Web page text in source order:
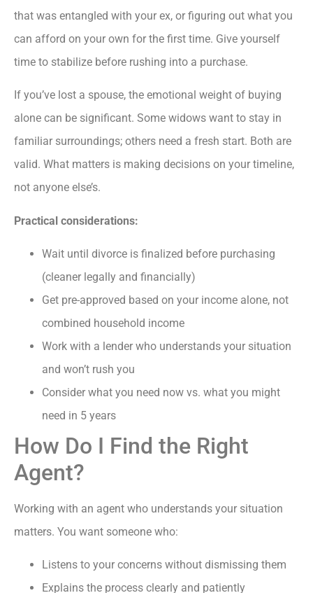
that was entangled with your ex, or figuring out what you
can afford on your own for the first time. Give yourself
time to stabilize before rushing into a purchase.
If you’ve lost a spouse, the emotional weight of buying
alone can be significant. Some widows want to stay in
familiar surroundings; others need a fresh start. Both are
valid. What matters is making decisions on your timeline,
not anyone else’s.
Practical considerations:
Wait until divorce is finalized before purchasing
(cleaner legally and financially)
Get pre-approved based on your income alone, not
combined household income
Work with a lender who understands your situation
and won’t rush you
Consider what you need now vs. what you might
need in 5 years
How Do I Find the Right
Agent?
Working with an agent who understands your situation
matters. You want someone who:
Listens to your concerns without dismissing them
Explains the process clearly and patiently